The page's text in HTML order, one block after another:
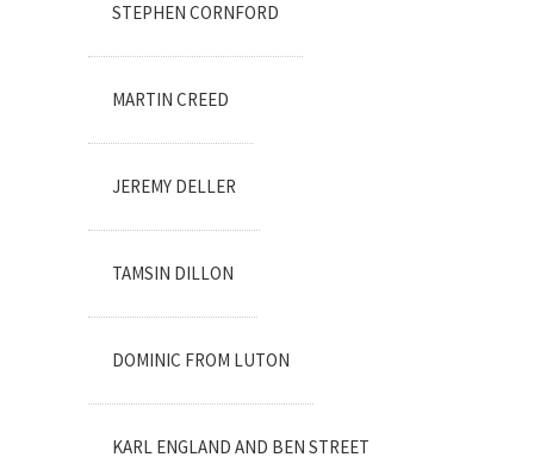
STEPHEN CORNFORD
MARTIN CREED
JEREMY DELLER
TAMSIN DILLON
DOMINIC FROM LUTON
KARL ENGLAND AND BEN STREET